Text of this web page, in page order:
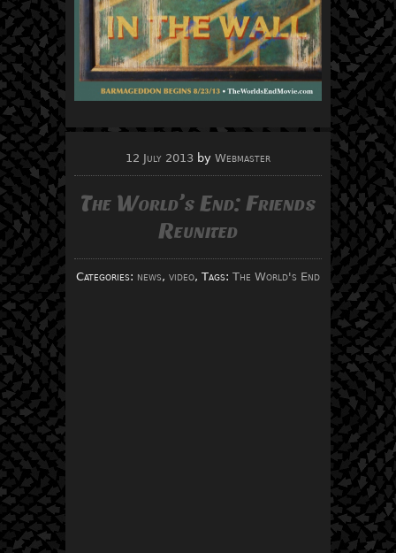
12 July 2013 by Webmaster
The World’s End: Friends
Reunited
Categories: news, video, Tags: The World's End